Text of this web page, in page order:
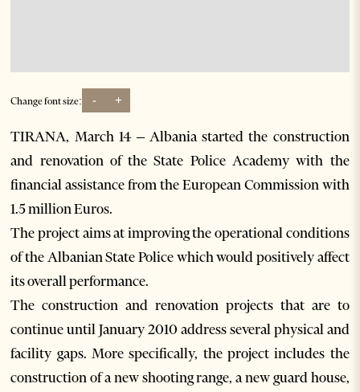
Change font size: - +
TIRANA, March 14 – Albania started the construction
and renovation of the State Police Academy with the
financial assistance from the European Commission with
1.5 million Euros.
The project aims at improving the operational conditions
of the Albanian State Police which would positively affect
its overall performance.
The construction and renovation projects that are to
continue until January 2010 address several physical and
facility gaps. More specifically, the project includes the
construction of a new shooting range, a new guard house,